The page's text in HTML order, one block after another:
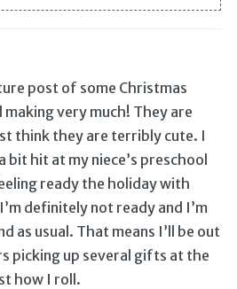
post of some Christmas
very much! They are
think they are terribly cute. I
bit hit at my niece’s preschool
ready the holiday with
definitely not ready and I’m
as usual. That means I’ll be out
picking up several gifts at the
how I roll.